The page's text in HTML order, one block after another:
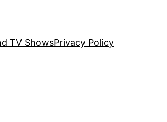
TV ShowsPrivacy Policy